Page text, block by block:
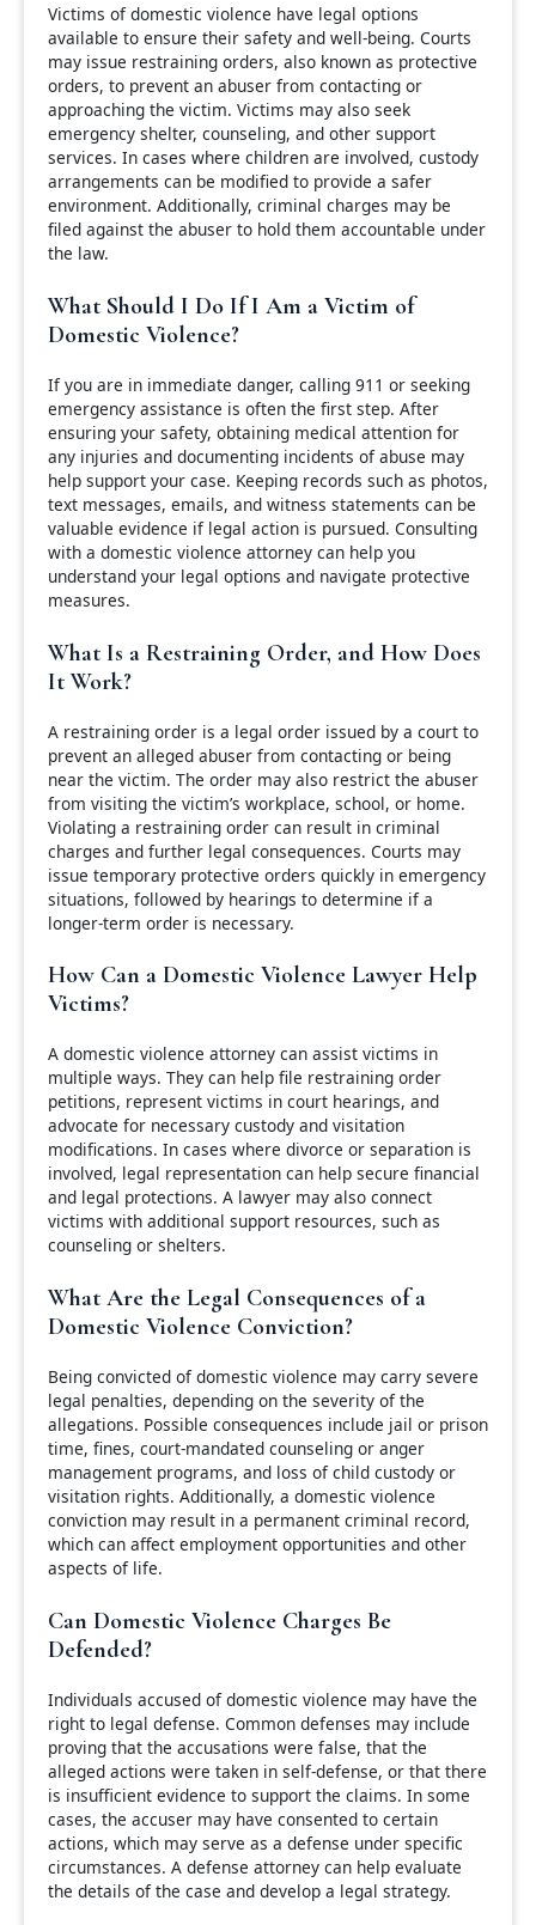
Victims of domestic violence have legal options
available to ensure their safety and well-being. Courts
may issue restraining orders, also known as protective
orders, to prevent an abuser from contacting or
approaching the victim. Victims may also seek
emergency shelter, counseling, and other support
services. In cases where children are involved, custody
arrangements can be modified to provide a safer
environment. Additionally, criminal charges may be
filed against the abuser to hold them accountable under
the law.
What Should I Do If I Am a Victim of
Domestic Violence?
If you are in immediate danger, calling 911 or seeking
emergency assistance is often the first step. After
ensuring your safety, obtaining medical attention for
any injuries and documenting incidents of abuse may
help support your case. Keeping records such as photos,
text messages, emails, and witness statements can be
valuable evidence if legal action is pursued. Consulting
with a domestic violence attorney can help you
understand your legal options and navigate protective
measures.
What Is a Restraining Order, and How Does
It Work?
A restraining order is a legal order issued by a court to
prevent an alleged abuser from contacting or being
near the victim. The order may also restrict the abuser
from visiting the victim’s workplace, school, or home.
Violating a restraining order can result in criminal
charges and further legal consequences. Courts may
issue temporary protective orders quickly in emergency
situations, followed by hearings to determine if a
longer-term order is necessary.
How Can a Domestic Violence Lawyer Help
Victims?
A domestic violence attorney can assist victims in
multiple ways. They can help file restraining order
petitions, represent victims in court hearings, and
advocate for necessary custody and visitation
modifications. In cases where divorce or separation is
involved, legal representation can help secure financial
and legal protections. A lawyer may also connect
victims with additional support resources, such as
counseling or shelters.
What Are the Legal Consequences of a
Domestic Violence Conviction?
Being convicted of domestic violence may carry severe
legal penalties, depending on the severity of the
allegations. Possible consequences include jail or prison
time, fines, court-mandated counseling or anger
management programs, and loss of child custody or
visitation rights. Additionally, a domestic violence
conviction may result in a permanent criminal record,
which can affect employment opportunities and other
aspects of life.
Can Domestic Violence Charges Be
Defended?
Individuals accused of domestic violence may have the
right to legal defense. Common defenses may include
proving that the accusations were false, that the
alleged actions were taken in self-defense, or that there
is insufficient evidence to support the claims. In some
cases, the accuser may have consented to certain
actions, which may serve as a defense under specific
circumstances. A defense attorney can help evaluate
the details of the case and develop a legal strategy.